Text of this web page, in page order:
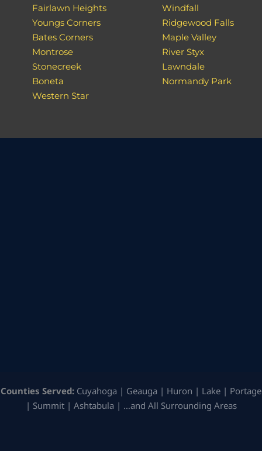
Fairlawn Heights
Youngs Corners
Bates Corners
Montrose
Stonecreek
Boneta
Western Star
Windfall
Ridgewood Falls
Maple Valley
River Styx
Lawndale
Normandy Park
Counties Served: Cuyahoga | Geauga | Huron | Lake | Portage
| Summit | Ashtabula | …and All Surrounding Areas